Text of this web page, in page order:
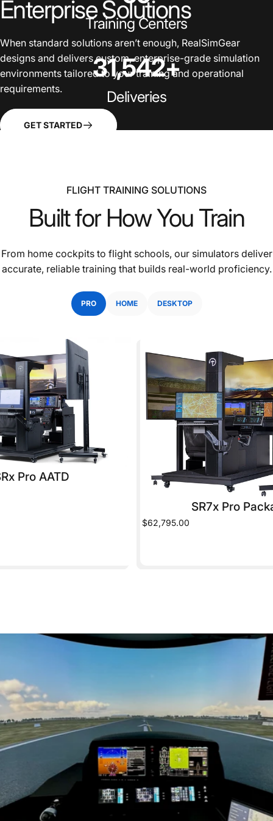
EnterpriseSolutions
When standard solutions aren’t enough, RealSimGear
designs and delivers custom, enterprise-grade simulation
environments tailored to your training and operational
requirements.
GET STARTED
Training Centers
31,542+
Deliveries
FLIGHT TRAINING SOLUTIONS
Builtfor HowYou Train
From home cockpits to flight schools, our simulators deliver
accurate, reliable training that builds real-world proficiency.
PRO HOME DESKTOP
Pro AATD
SR7x Pro
$62,795.00